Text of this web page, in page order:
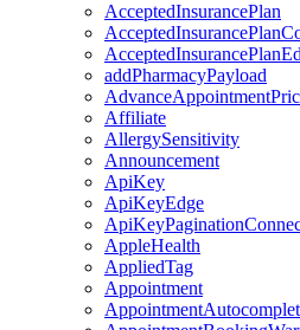
AcceptedInsurancePlan
addPharmacyPayload
Affiliate
AllergySensitivity
Announcement
ApiKey
ApiKeyEdge
AppleHealth
AppliedTag
Appointment